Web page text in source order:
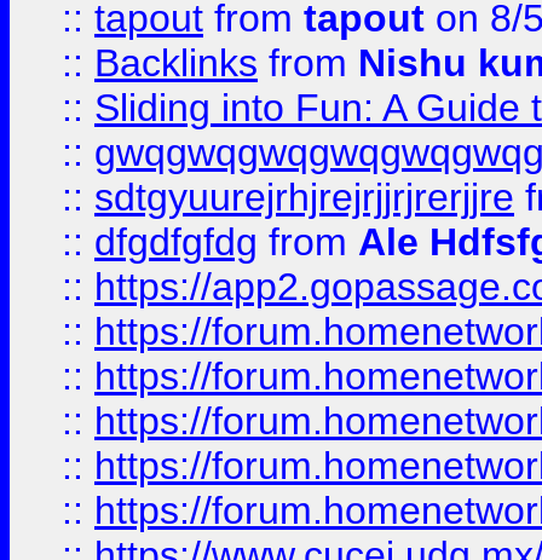
:: tapout from tapout on 8/
:: Backlinks from Nishu
:: Sliding into Fun: A Guide
::
:: sdtgyuurejrhjrejrjjrjrerjjre
:: dfgdfgfdg from Ale
:: https://
:: https://
:: https://
:: https://
:: https://
:: https://